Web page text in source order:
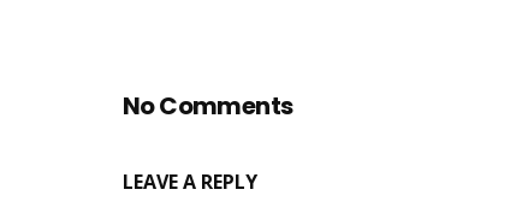
No Comments
LEAVE A REPLY